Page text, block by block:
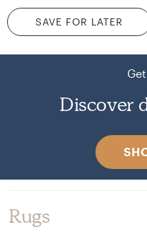
SAVE FOR LATER
Discover
Rugs